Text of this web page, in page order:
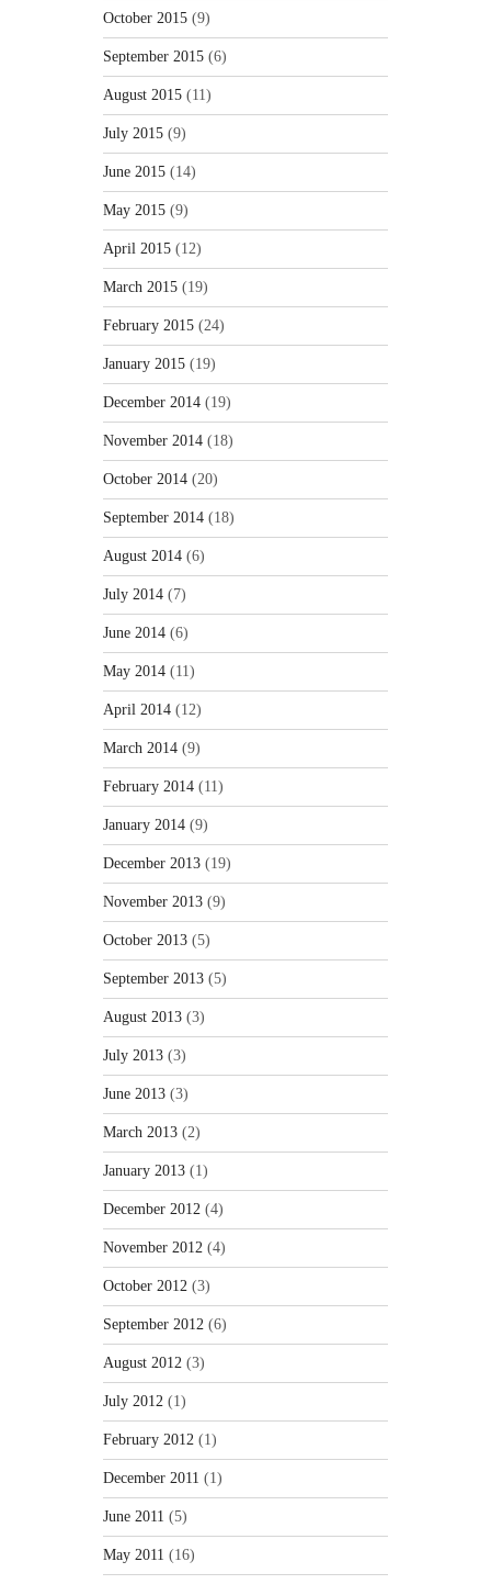
October 2015 (9)
September 2015 (6)
August 2015 (11)
July 2015 (9)
June 2015 (14)
May 2015 (9)
April 2015 (12)
March 2015 (19)
February 2015 (24)
January 2015 (19)
December 2014 (19)
November 2014 (18)
October 2014 (20)
September 2014 (18)
August 2014 (6)
July 2014 (7)
June 2014 (6)
May 2014 (11)
April 2014 (12)
March 2014 (9)
February 2014 (11)
January 2014 (9)
December 2013 (19)
November 2013 (9)
October 2013 (5)
September 2013 (5)
August 2013 (3)
July 2013 (3)
June 2013 (3)
March 2013 (2)
January 2013 (1)
December 2012 (4)
November 2012 (4)
October 2012 (3)
September 2012 (6)
August 2012 (3)
July 2012 (1)
February 2012 (1)
December 2011 (1)
June 2011 (5)
May 2011 (16)